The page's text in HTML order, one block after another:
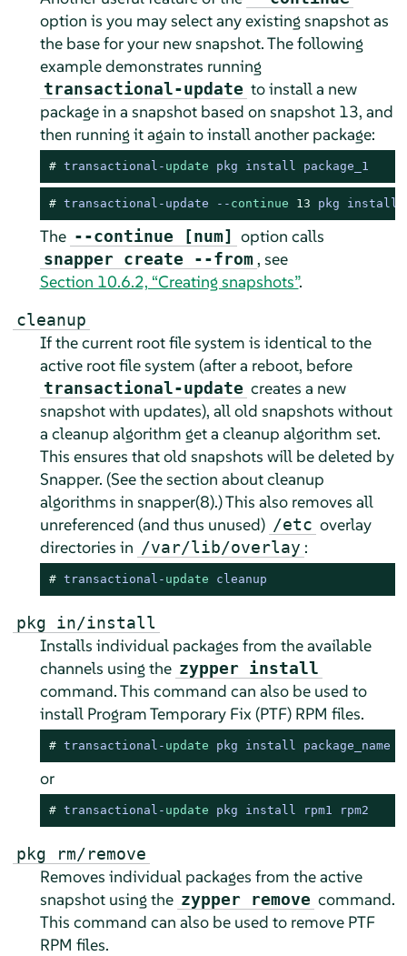
option is you may select any existing snapshot as
the base for your new snapshot. The following
example demonstrates running
transactional-update to install a new
package in a snapshot based on snapshot 13, and
then running it again to install another package:
# transactional - update pkg install package_1
# transactional-update -- continue 13 pkg install
The --continue [num] option calls
snapper create --from , see
Section 10.6.2, “Creating snapshots”.
cleanup
If the current root file system is identical to the
active root file system (after a reboot, before
transactional-update creates a new
snapshot with updates), all old snapshots without
a cleanup algorithm get a cleanup algorithm set.
This ensures that old snapshots will be deleted by
Snapper. (See the section about cleanup
algorithms in snapper(8).) This also removes all
unreferenced (and thus unused) /etc overlay
directories in /var/lib/overlay :
# transactional - update cleanup
pkg in/install
Installs individual packages from the available
channels using the zypper install
command. This command can also be used to
install Program Temporary Fix (PTF) RPM files.
# transactional - update pkg install package_name
or
# transactional - update pkg install rpm1 rpm2
pkg rm/remove
Removes individual packages from the active
snapshot using the zypper remove command.
This command can also be used to remove PTF
RPM files.